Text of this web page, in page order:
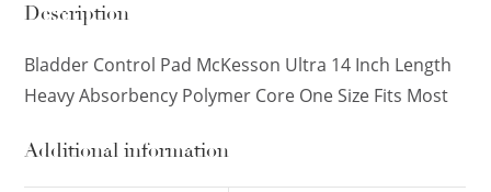
Description
Bladder Control Pad McKesson Ultra 14 Inch Length
Heavy Absorbency Polymer Core One Size Fits Most
Additional information